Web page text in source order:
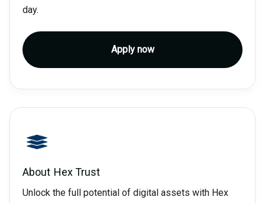
day.
Apply now
About Hex Trust
Unlock the full potential of digital assets with Hex